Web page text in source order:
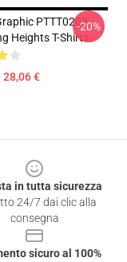
PTTT0203
Heights T-Shirts
28,06 €
-20%
in tutta sicurezza
24/7 dai clic alla
consegna
sicuro al 100%